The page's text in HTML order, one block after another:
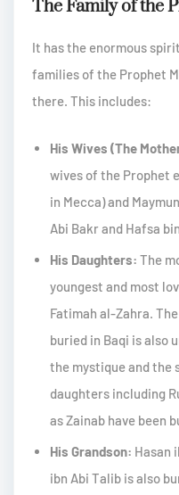
The Family of the
It has the enormous
families of the Prophet
there. This includes:
His Wives (The
wives of the Prophet
in Mecca) and
Abi Bakr and Hafsa
His Daughters: The
youngest and most
Fatimah al-Zahra.
buried in Baqi is also
the mystique and the
daughters including
as Zainab have been
His Grandson: Hasan
ibn Abi Talib is also